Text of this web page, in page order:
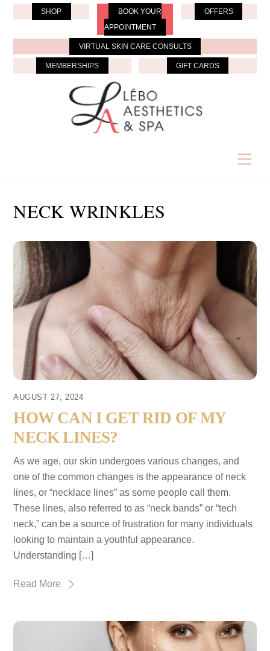
Skip
content
SHOP BOOK YOUR
APPOINTMENT
OFFERS
VIRTUAL SKIN CARE CONSULTS
MEMBERSHIPS GIFT CARDS
NECK WRINKLES
AUGUST 27, 2024
HOW CAN I GET RID OF MY
NECK LINES?
As we age, our skin undergoes various changes, and
one of the common changes is the appearance of neck
lines, or “necklace lines” as some people call them.
These lines, also referred to as “neck bands” or “tech
neck,” can be a source of frustration for many individuals
looking to maintain a youthful appearance.
Understanding […]
Read More